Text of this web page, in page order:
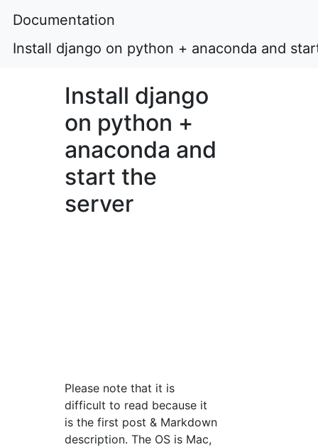
Documentation
Install django on python + anaconda and
Install django
on python +
anaconda and
start the
server
Please note that it is
difficult to read because it
is the first post & Markdown
description. The OS is Mac,